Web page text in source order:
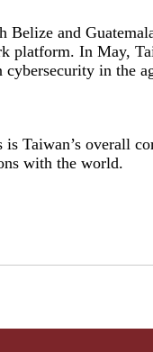
Belize and
platform. In May,
in the
Taiwan’s overall
with the world.